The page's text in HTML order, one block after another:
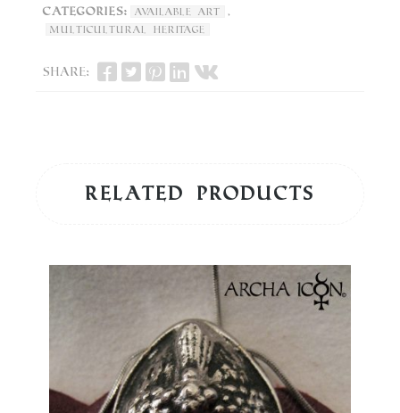
Categories: Available Art ,
Multicultural Heritage
Share:
Related products